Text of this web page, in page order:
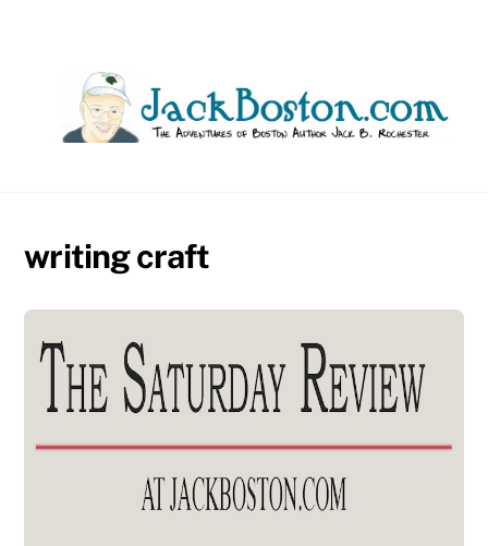
writing craft